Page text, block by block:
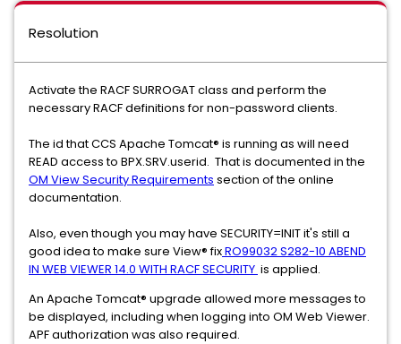
Resolution
Activate the RACF SURROGAT class and perform the
necessary RACF definitions for non-password clients.
The id that CCS Apache Tomcat® is running as will need
READ access to BPX.SRV.userid. That is documented in the
OM View Security Requirements section of the online
documentation.
Also, even though you may have SECURITY=INIT it's still a
good idea to make sure View® fixRO99032 S282-10 ABEND
IN WEB VIEWER 14.0 WITH RACF SECURITY is applied.
An Apache Tomcat® upgrade allowed more messages to
be displayed, including when logging into OM Web Viewer.
APF authorization was also required.